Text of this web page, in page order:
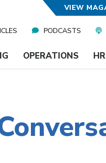
VIEW
PODCASTS
OPERATIONS HR